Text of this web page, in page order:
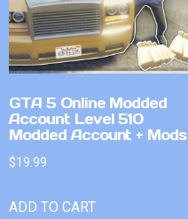
GTA 5 Online Modded
Account Level 510
Modded Account + Mods
$19.99
ADD TO CART